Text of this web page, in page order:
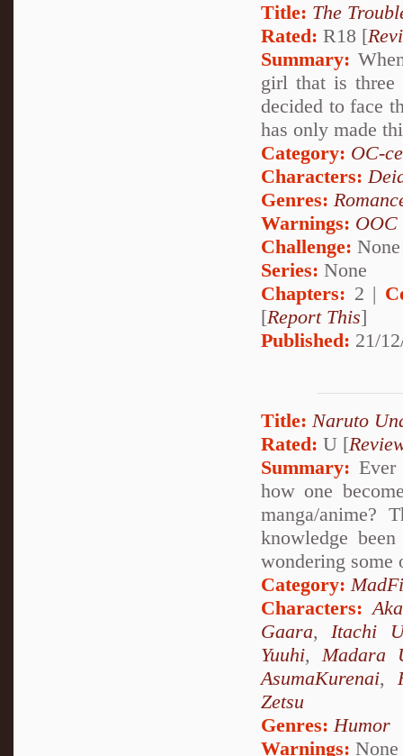
Title: The
Rated: R18 [
Summary:
girl that is three
decided to face
has only made
Category: OC-
Characters:
Genres:
Warnings: OOC
Challenge: None
Series: None
Chapters: 2 |
[Report This]
Published: 21/
Title: Naruto
Rated: U [
Summary:
how one
manga/
knowledge
wondering some
Category:
Characters:
Gaara, Itachi
Yuuhi, Madara
AsumaKurenai,
Zetsu
Genres: Humor
Warnings: None